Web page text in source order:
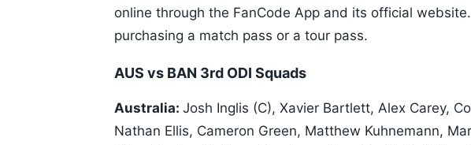
online through the FanCode App and its official
purchasing a match pass or a tour pass.
AUS vs BAN 3rd ODI Squads
Australia: Josh Inglis (C), Xavier Bartlett, Alex Carey,
Nathan Ellis, Cameron Green, Matthew Kuhnemann,